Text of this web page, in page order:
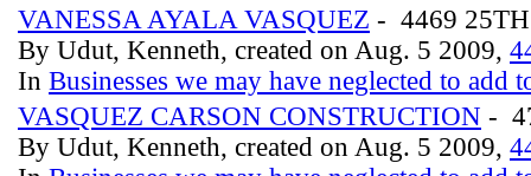
VANESSA AYALA VASQUEZ - 4469
By Udut, Kenneth, created on Aug. 5 2009, 4
In Businesses we may have neglected to add
VASQUEZ CARSON CONSTRUCTION -
By Udut, Kenneth, created on Aug. 5 2009, 4